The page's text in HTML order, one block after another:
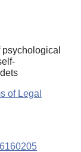
of Legal